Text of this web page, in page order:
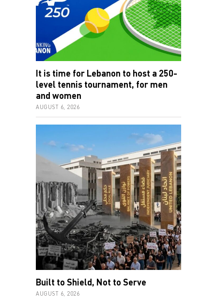
It is time for Lebanon to host a 250-
level tennis tournament, for men
and women
AUGUST 6, 2026
Built to Shield, Not to Serve
AUGUST 6, 2026